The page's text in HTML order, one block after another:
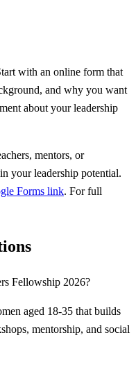
with an online form that
and why you want
about your leadership
mentors, or
your leadership potential.
Forms link. For full
Fellowship 2026?
aged 18-35 that builds
mentorship, and social